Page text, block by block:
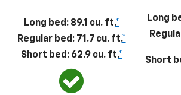
Long bed: 89.1 cu. ft.*
Regular bed: 71.7 cu. ft.*
Short bed: 62.9 cu. ft.*
Long
Short